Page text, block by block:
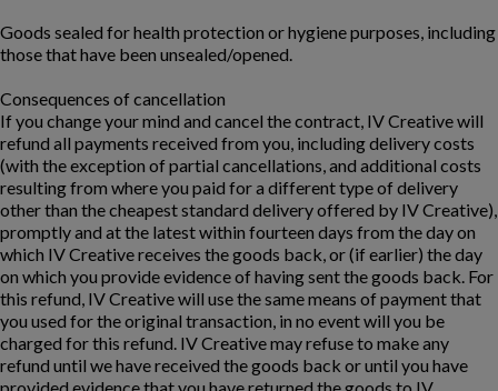
Goods sealed for health protection or hygiene purposes, including
those that have been unsealed/opened.
Consequences of cancellation
If you change your mind and cancel the contract, IV Creative will
refund all payments received from you, including delivery costs
(with the exception of partial cancellations, and additional costs
resulting from where you paid for a different type of delivery
other than the cheapest standard delivery offered by IV Creative),
promptly and at the latest within fourteen days from the day on
which IV Creative receives the goods back, or (if earlier) the day
on which you provide evidence of having sent the goods back. For
this refund, IV Creative will use the same means of payment that
you used for the original transaction, in no event will you be
charged for this refund. IV Creative may refuse to make any
refund until we have received the goods back or until you have